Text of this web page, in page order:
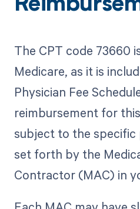
The CPT code 73660
Medicare, as it is
Physician Fee
reimbursement for
subject to the specific
set forth by the
Contractor (MAC) in